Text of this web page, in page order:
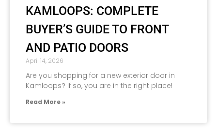
KAMLOOPS: COMPLETE
BUYER’S GUIDE TO FRONT
AND PATIO DOORS
April 14, 2026
Are you shopping for a new exterior door in
Kamloops? If so, you are in the right place!
Read More »